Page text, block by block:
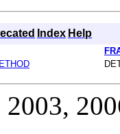
Index Help